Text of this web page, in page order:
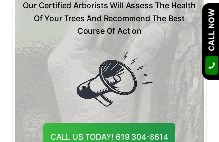
Our Certified Arborists Will Assess The Health
Of Your Trees And Recommend The Best
Course Of Action
CALL US TODAY! 619 304-8614
RecentPosts
Posted by Certified Arborist at 28 Jul
Is Your Tree Dying? Botryosphaeria
Fungus Treatment & P
Posted by Certified Arborist at 20 Jul
Emergency Tree Removal San Diego:
What to Do After a Tree Fa
CALL NOW